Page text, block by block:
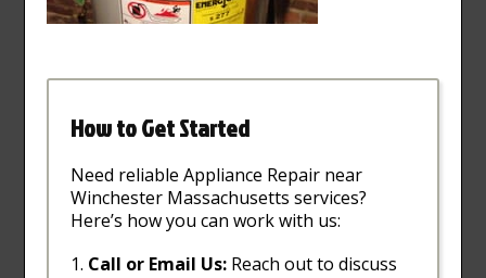
How to Get Started
Need reliable Appliance Repair near
Winchester Massachusetts services?
Here’s how you can work with us:
Call or Email Us: Reach out to discuss